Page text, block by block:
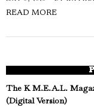
READ MORE
The K M.E.A.L.
(Digital Version)